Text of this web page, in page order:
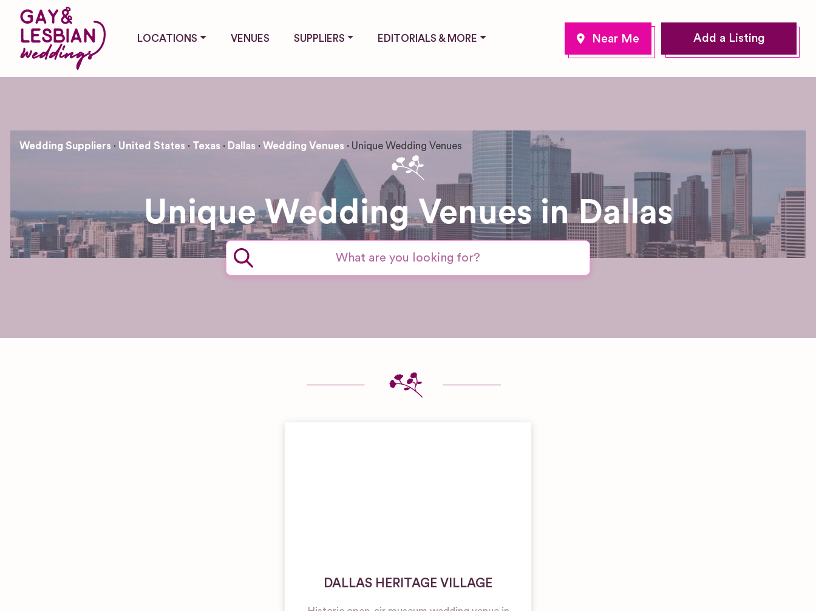
LOCATIONS VENUES SUPPLIERS EDITORIALS & MORE Add a Listing
Wedding Suppliers United States Texas Dallas Wedding Venues Unique Wedding Venues
Unique Wedding Venues in Dallas
DALLAS HERITAGE VILLAGE